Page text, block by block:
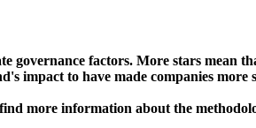
governance factors. More stars mean
impact to have made companies
more information about the